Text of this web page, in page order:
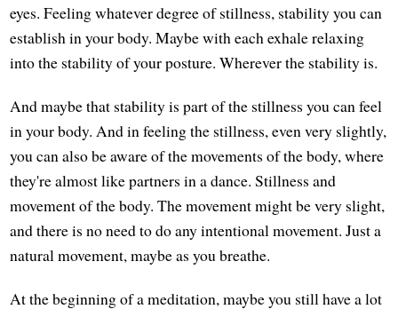
eyes. Feeling whatever degree of stillness, stability you can
establish in your body. Maybe with each exhale relaxing
into the stability of your posture. Wherever the stability is.
And maybe that stability is part of the stillness you can feel
in your body. And in feeling the stillness, even very slightly,
you can also be aware of the movements of the body, where
they're almost like partners in a dance. Stillness and
movement of the body. The movement might be very slight,
and there is no need to do any intentional movement. Just a
natural movement, maybe as you breathe.
At the beginning of a meditation, maybe you still have a lot